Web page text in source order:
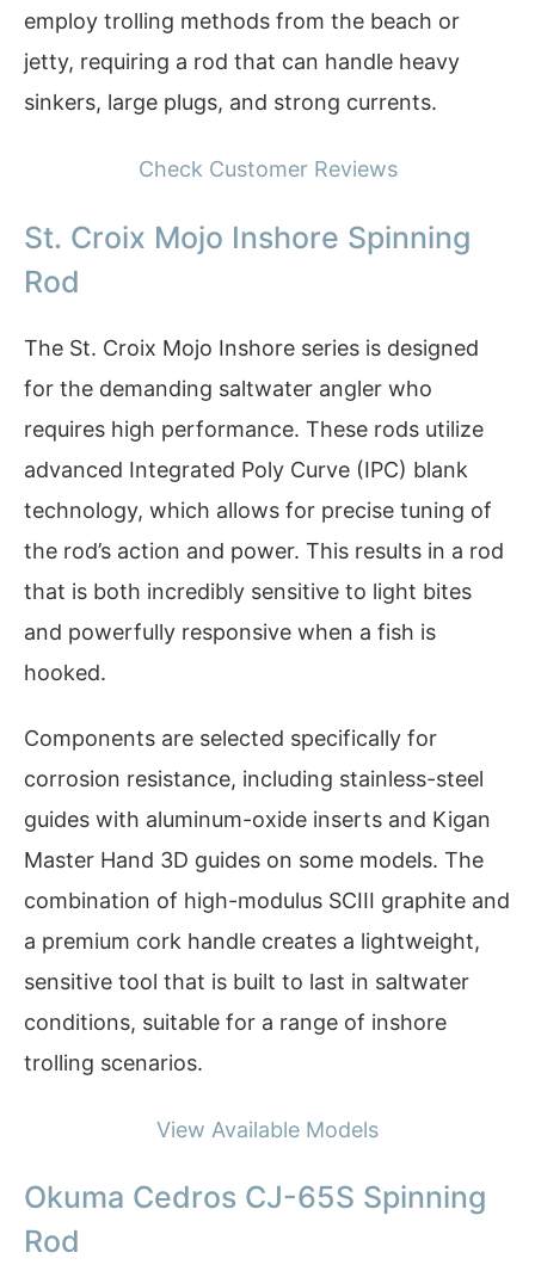
employ trolling methods from the beach or
jetty, requiring a rod that can handle heavy
sinkers, large plugs, and strong currents.
Check Customer Reviews
St. Croix Mojo Inshore Spinning
Rod
The St. Croix Mojo Inshore series is designed
for the demanding saltwater angler who
requires high performance. These rods utilize
advanced Integrated Poly Curve (IPC) blank
technology, which allows for precise tuning of
the rod’s action and power. This results in a rod
that is both incredibly sensitive to light bites
and powerfully responsive when a fish is
hooked.
Components are selected specifically for
corrosion resistance, including stainless-steel
guides with aluminum-oxide inserts and Kigan
Master Hand 3D guides on some models. The
combination of high-modulus SCIII graphite and
a premium cork handle creates a lightweight,
sensitive tool that is built to last in saltwater
conditions, suitable for a range of inshore
trolling scenarios.
View Available Models
Okuma Cedros CJ-65S Spinning
Rod